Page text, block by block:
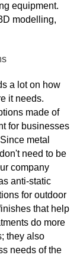
equipment.
modelling,
a lot on how
it needs.
made of
for businesses
metal
need to be
company
anti-static
for outdoor
that help
do more
they also
needs of the